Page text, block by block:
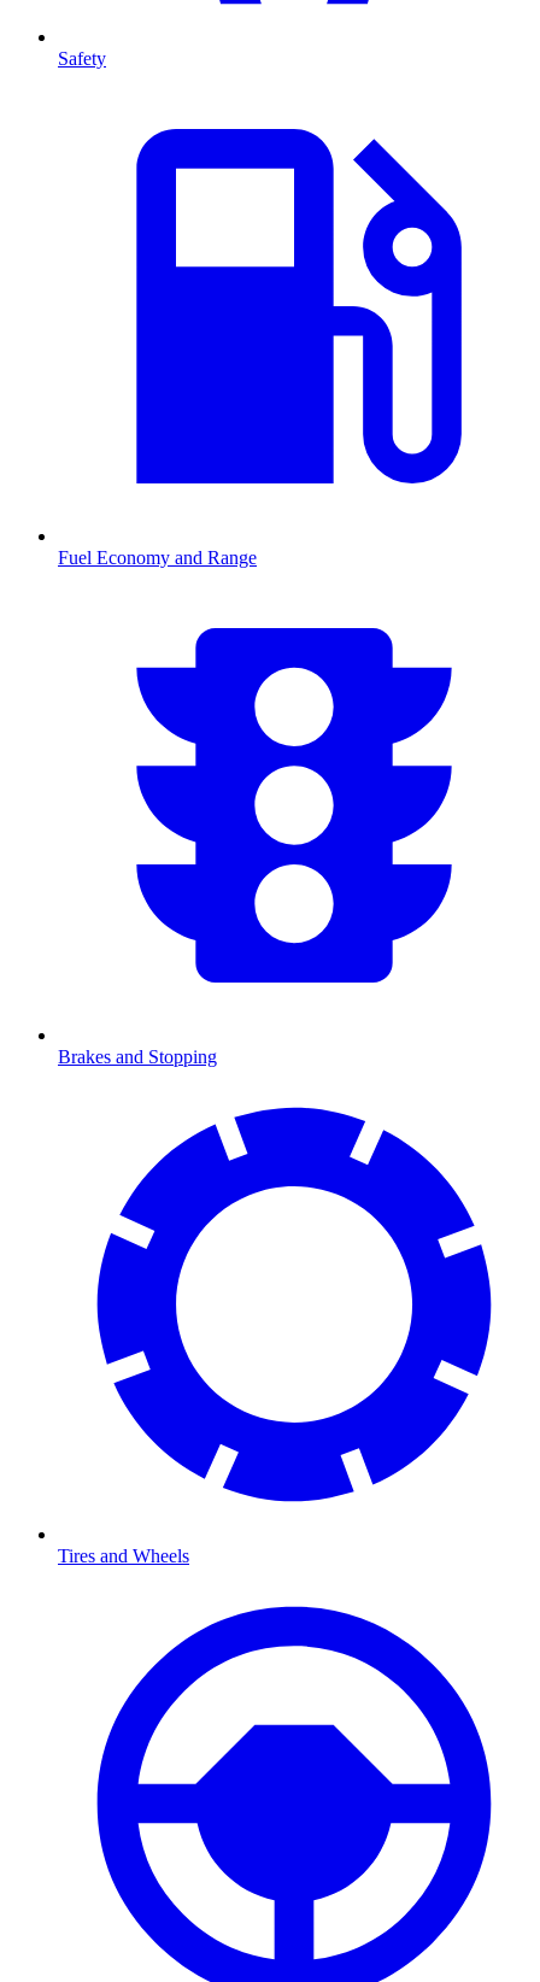
Safety
Fuel Economy and Range
Brakes and Stopping
Tires and Wheels